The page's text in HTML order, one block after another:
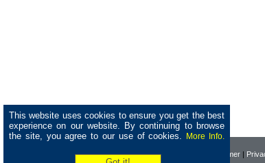
This website uses cookies to ensure you get the best
experience on our website. By continuing to browse
the site, you agree to our use of cookies.
More Info.
Home|About Pearson Disclaimer |